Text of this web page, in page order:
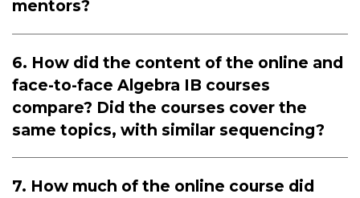
mentors?
6. How did the content of the online and
face-to-face Algebra IB courses
compare? Did the courses cover the
same topics, with similar sequencing?
7. How much of the online course did